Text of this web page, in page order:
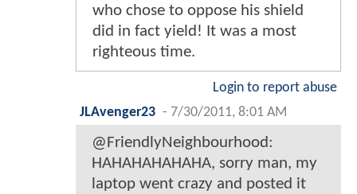
who chose to oppose his shield
did in fact yield! It was a most
righteous time.
Login to report abuse
JLAvenger23 - 7/30/2011, 8:01 AM
@FriendlyNeighbourhood:
HAHAHAHAHAHA, sorry man, my
laptop went crazy and posted it